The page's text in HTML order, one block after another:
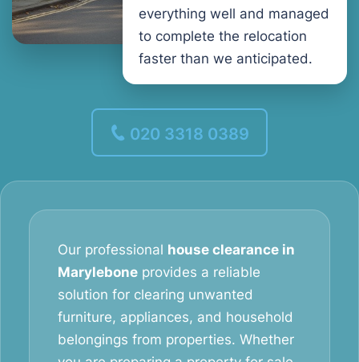
everything well and managed
to complete the relocation
faster than we anticipated.
020 3318 0389
Our professional house clearance in
Marylebone provides a reliable
solution for clearing unwanted
furniture, appliances, and household
belongings from properties. Whether